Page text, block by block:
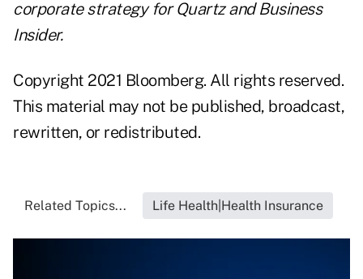
corporate strategy for Quartz and Business
Insider.
Copyright 2021 Bloomberg. All rights reserved.
This material may not be published, broadcast,
rewritten, or redistributed.
Related Topics... Life Health|Health Insurance